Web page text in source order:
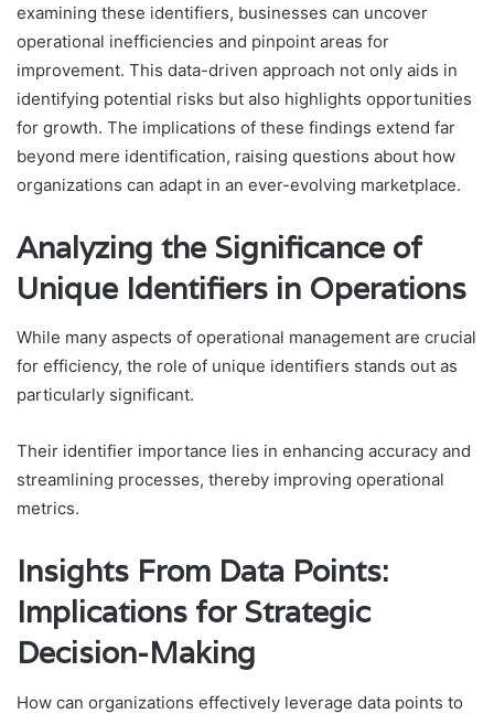
examining these identifiers, businesses can uncover
operational inefficiencies and pinpoint areas for
improvement. This data-driven approach not only aids in
identifying potential risks but also highlights opportunities
for growth. The implications of these findings extend far
beyond mere identification, raising questions about how
organizations can adapt in an ever-evolving marketplace.
Analyzing the Significance of
Unique Identifiers in Operations
While many aspects of operational management are crucial
for efficiency, the role of unique identifiers stands out as
particularly significant.
Their identifier importance lies in enhancing accuracy and
streamlining processes, thereby improving operational
metrics.
Insights From Data Points:
Implications for Strategic
Decision-Making
How can organizations effectively leverage data points to